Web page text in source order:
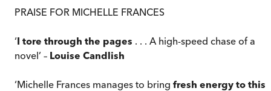
PRAISE FOR MICHELLE FRANCES
‘I tore through the pages . . . A high-speed chase of a
novel’ – Louise Candlish
‘Michelle Frances manages to bring fresh energy to this